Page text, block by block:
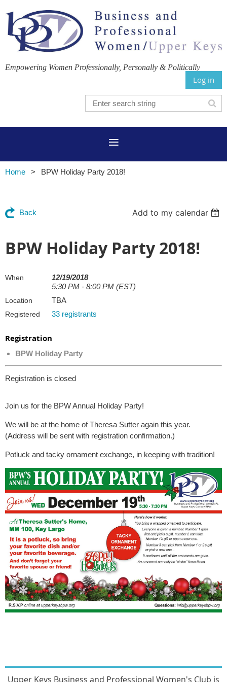
Empowering Women Professionally, Personally & Politically
Log in
Home BPW Holiday Party 2018!
Back Add to my calendar
BPW Holiday Party 2018!
When
12/19/2018
5:30 PM - 8:00 PM (EST)
Location TBA
Registered 33 registrants
Registration
BPW Holiday Party
Registration is closed
Join us for the BPW Annual Holiday Party!
We will be at the home of Theresa Sutter again this year.
(Address will be sent with registration confirmation.)
Potluck and tacky ornament exchange, in keeping with tradition!
Upper Keys Business and Professional Women's Club is